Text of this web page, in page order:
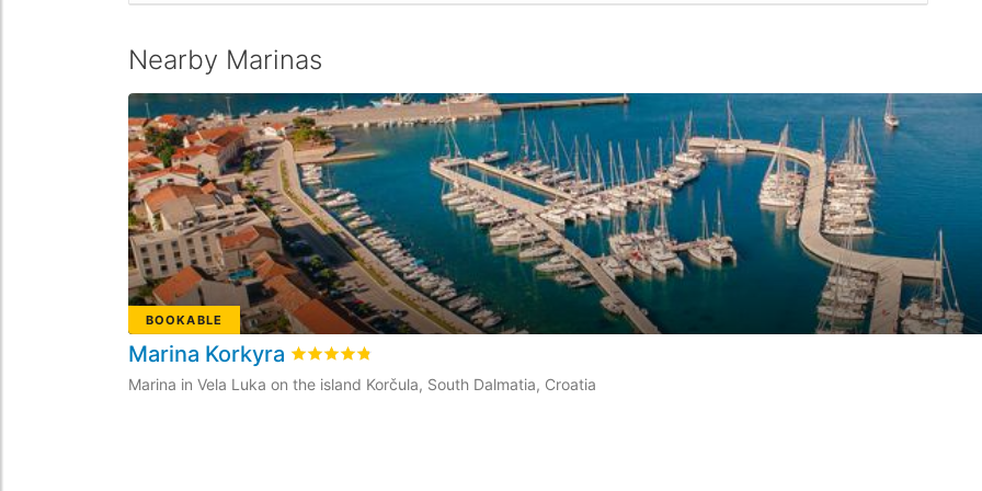
Nearby Marinas
BOOKABLE
Marina Korkyra Rated4.8/5 based on
Marina in Vela Luka on the island Korčula, South Dalmatia, Croatia